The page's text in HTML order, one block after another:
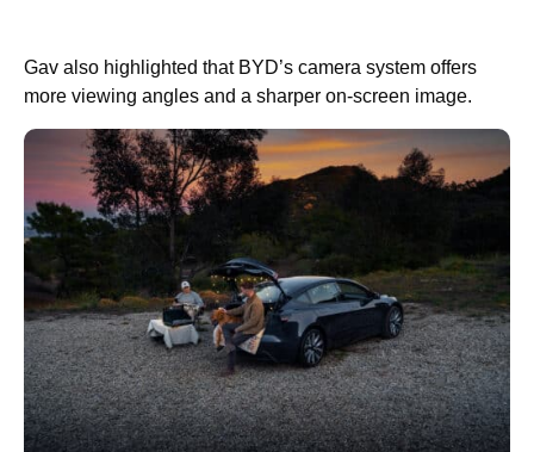
Gav also highlighted that BYD’s camera system offers
more viewing angles and a sharper on-screen image.